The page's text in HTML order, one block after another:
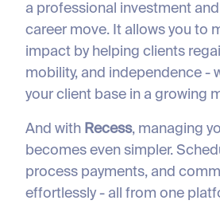
a professional investment
career move. It allows you to
impact by helping clients
mobility, and independence -
your client base in a growing
And with Recess, managing
becomes even simpler.
process payments, and
effortlessly - all from one